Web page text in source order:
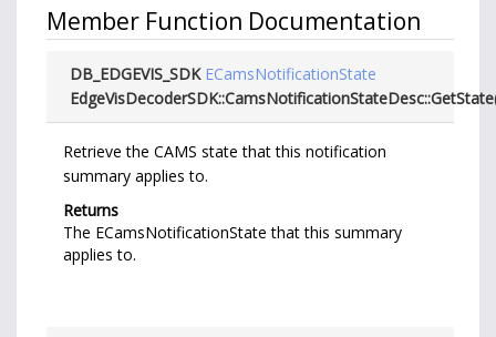
Member Function Documentation
DB_EDGEVIS_SDK ECamsNotificationState
EdgeVisDecoderSDK::CamsNotificationStateDesc::GetState
Retrieve the CAMS state that this notification
summary applies to.
Returns
The ECamsNotificationState that this summary
applies to.